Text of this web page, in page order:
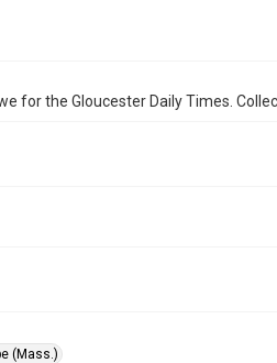
for the Gloucester Daily Times.
(Mass.)